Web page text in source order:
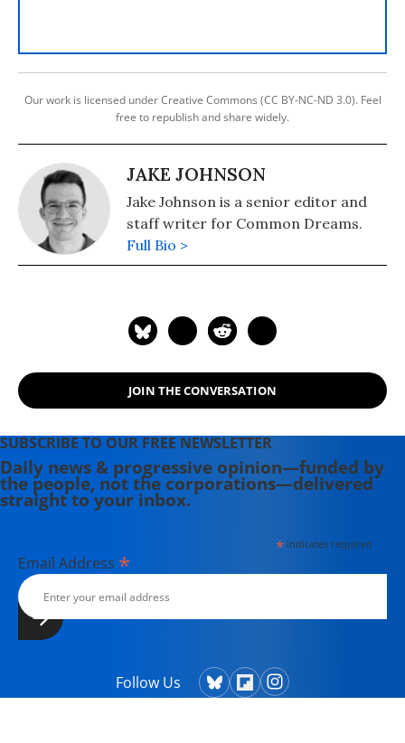
Our work is licensed under Creative Commons (CC BY-NC-ND 3.0). Feel
free to republish and share widely.
JAKE JOHNSON
Jake Johnson is a senior editor and
staff writer for Common Dreams.
Full Bio >
JOIN THE CONVERSATION
SUBSCRIBE TO OUR FREE NEWSLETTER
Daily news & progressive opinion—funded by
the people, not the corporations—delivered
straight to your inbox.
*indicates required
Email Address *
Follow Us